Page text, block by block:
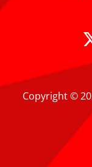
Copyright ©